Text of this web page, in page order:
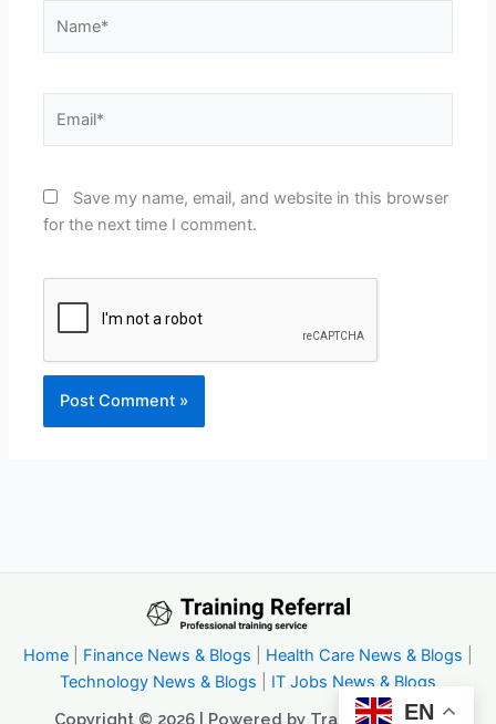
Save my name, email, and website in this browser
for the next time I comment.
Home Finance News & Blogs Health Care News & Blogs
Technology News & Blogs
IT Jobs News & Blogs
Copyright © 2026 | Powered by Trainingreferral
EN